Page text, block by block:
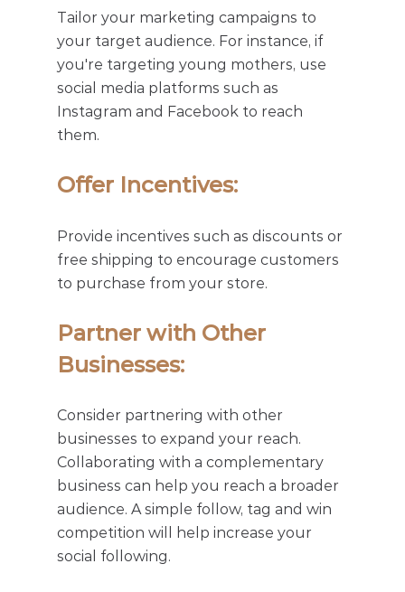
Tailor your marketing campaigns to
your target audience. For instance, if
you're targeting young mothers, use
social media platforms such as
Instagram and Facebook to reach
them.
Offer Incentives:
Provide incentives such as discounts or
free shipping to encourage customers
to purchase from your store.
Partner with Other
Businesses:
Consider partnering with other
businesses to expand your reach.
Collaborating with a complementary
business can help you reach a broader
audience. A simple follow, tag and win
competition will help increase your
social following.